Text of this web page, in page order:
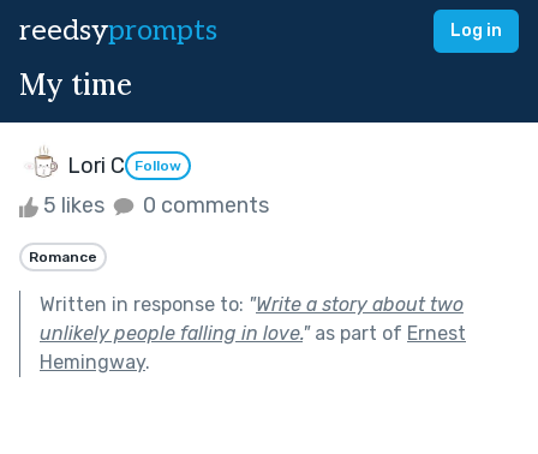
reedsyprompts Log in
My time
Lori C Follow
5 likes 0 comments
Romance
Written in response to: "Write a story about two
unlikely people falling in love."as part of Ernest
Hemingway.